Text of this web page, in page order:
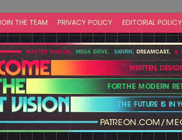
THE TEAM PRIVACY POLICY EDITORIAL POLICY